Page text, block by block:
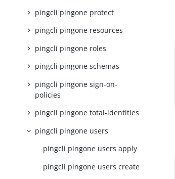
pingcli pingone protect
pingcli pingone resources
pingcli pingone roles
pingcli pingone schemas
pingcli pingone sign-on-
policies
pingcli pingone total-identities
pingcli pingone users
pingcli pingone users apply
pingcli pingone users create